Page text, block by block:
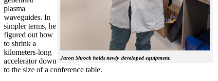
Jaron Shrock holds newly-developed equipment.
plasma
waveguides. In
simpler terms, he
figured out how
to shrink a
kilometers-long
accelerator down
to the size of a conference table.